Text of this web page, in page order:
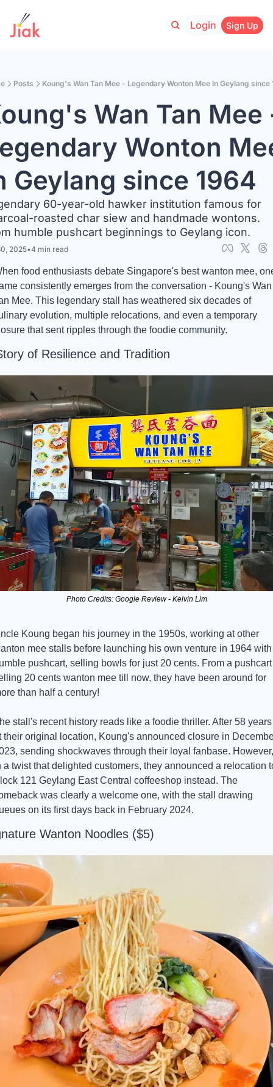
Login Sign Up
Posts Koung's Wan Tan Mee - Legendary Wonton Mee In Geylang since
Wan Tan Mee
Wonton
Geylang since 1964
60-year-old hawker institution famous for
roasted char siew and handmade wontons.
humble pushcart beginnings to Geylang icon.
2025•4 min read
food enthusiasts debate Singapore's best wanton mee,
consistently emerges from the conversation - Koung's Wan
Mee. This legendary stall has weathered six decades of
evolution, multiple relocations, and even a temporary
that sent ripples through the foodie community.
of Resilience and Tradition
Photo Credits: Google Review - Kelvin Lim
Koung began his journey in the 1950s, working at other
mee stalls before launching his own venture in 1964 with
pushcart, selling bowls for just 20 cents. From a pushcart
20 cents wanton mee till now, they have been around for
than half a century!
stall's recent history reads like a foodie thriller. After 58 years
their original location, Koung's announced closure in
sending shockwaves through their loyal fanbase. However,
a twist that delighted customers, they announced a relocation
121 Geylang East Central coffeeshop instead. The
was clearly a welcome one, with the stall drawing
on its first days back in February 2024.
Wanton Noodles ($5)